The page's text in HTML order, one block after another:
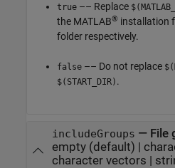
true –– Replace
the MATLAB® installation
folder respectively.
false –– Do not replace
$(START_DIR) .
includeGroups — File
empty(default) |
character vectors |